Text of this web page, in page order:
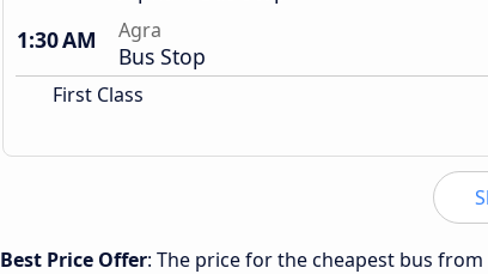
1:30 AM
Agra
Bus Stop
First Class
Best Price Offer: The price for the cheapest bus